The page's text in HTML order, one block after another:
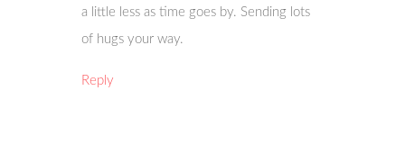
a little less as time goes by. Sending lots
of hugs your way.
Reply